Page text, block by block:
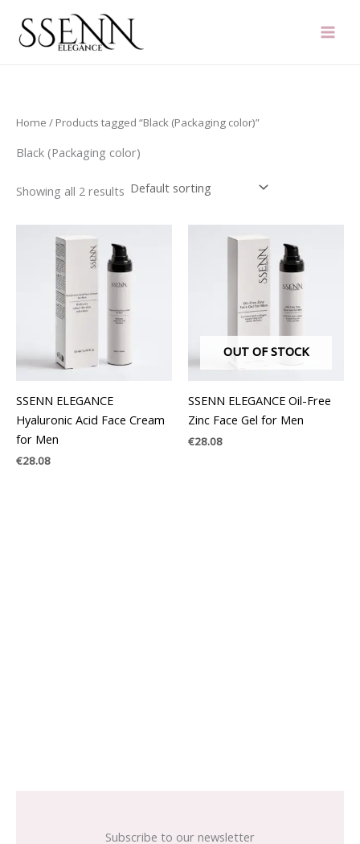
content
Home / Products tagged “Black (Packaging color)”
Black (Packaging color)
Showing all 2 results
SSENN ELEGANCE
Hyaluronic Acid Face Cream
for Men
€28.08
OUT OF STOCK
SSENN ELEGANCE Oil-Free
Zinc Face Gel for Men
€28.08
Subscribe to our newsletter